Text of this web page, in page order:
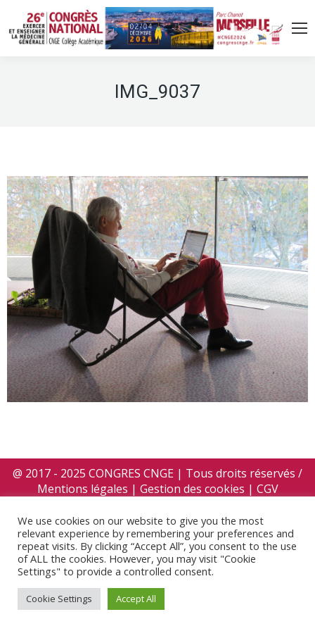
IMG_9037
@ 2017 - 2025 CONGRES CNGE | Tous droits réservés /
Mentions légales | Gestion des cookies | CGV
We use cookies on our website to give you the most
relevant experience by remembering your preferences and
repeat visits. By clicking “Accept All”, you consent to the use
of ALL the cookies. However, you may visit "Cookie
Settings" to provide a controlled consent.
Cookie Settings Accept All